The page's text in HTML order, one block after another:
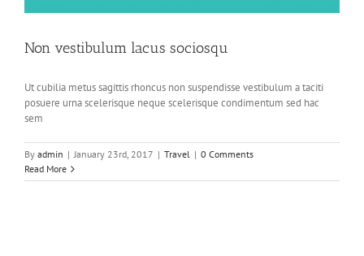
Non vestibulum lacus sociosqu
Ut cubilia metus sagittis rhoncus non suspendisse vestibulum a taciti
posuere urna scelerisque neque scelerisque condimentum sed hac
sem
By admin | January 23rd, 2017 | Travel | 0 Comments
Read More